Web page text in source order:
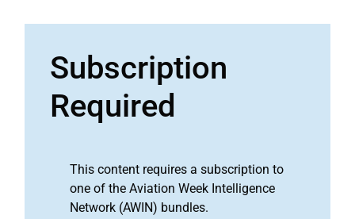
Subscription
Required
This content requires a subscription to
one of the Aviation Week Intelligence
Network (AWIN) bundles.